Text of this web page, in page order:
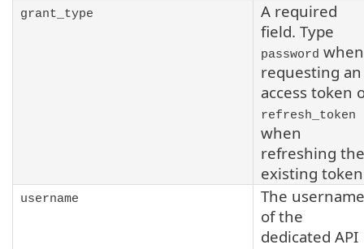
grant_type
A required
field. Type
password when
requesting an
access token
refresh_token
when
refreshing the
existing
username
The username
of the
dedicated API